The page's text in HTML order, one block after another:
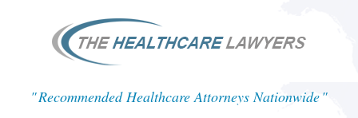
Recommended Healthcare Attorneys Nationwide